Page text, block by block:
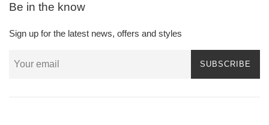
Be in the know
Sign up for the latest news, offers and styles
SUBSCRIBE